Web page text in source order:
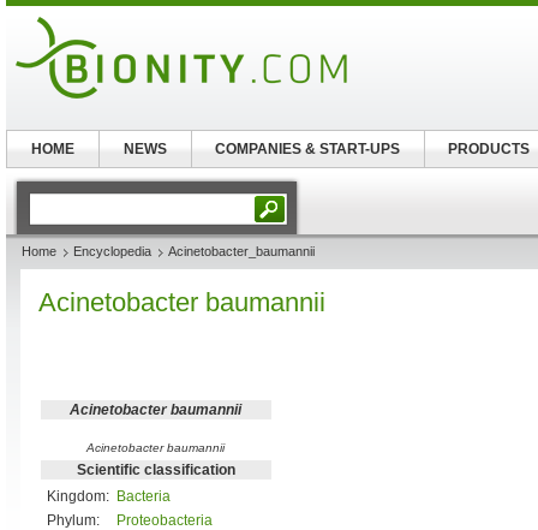
Home Encyclopedia Acinetobacter_baumannii
Acinetobacter baumannii
Acinetobacter baumannii
Acinetobacter baumannii
Scientific classification
Kingdom: Bacteria
Phylum:
Proteobacteria
HOME NEWS COMPANIES & START-UPS PRODUCTS